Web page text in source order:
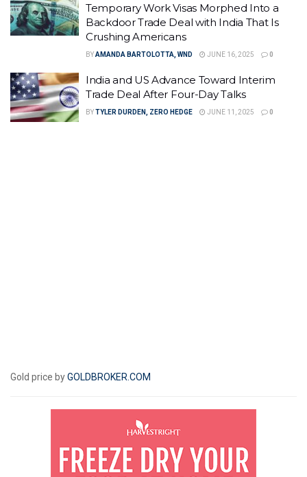
Temporary Work Visas Morphed Into a
Backdoor Trade Deal with India That Is
Crushing Americans
BYAMANDA BARTOLOTTA, WND JUNE 16, 2025 0
India and US Advance Toward Interim
Trade Deal After Four-Day Talks
BYTYLER DURDEN, ZERO HEDGE JUNE 11, 2025 0
Gold price byGOLDBROKER.COM